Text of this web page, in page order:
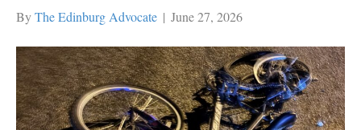
ByThe Edinburg Advocate | June 27, 2026